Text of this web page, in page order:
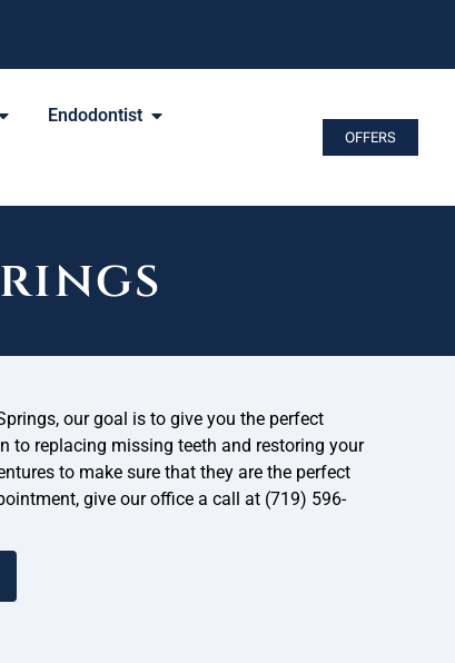
Endodontist
OFFERS
our goal is to give you the perfect
to replacing missing teeth and restoring your
to make sure that they are the perfect
give our office a call at (719) 596-